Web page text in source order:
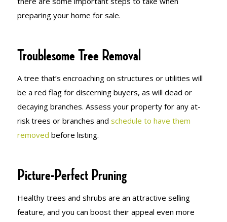
preparing your home for sale.
Troublesome Tree Removal
A tree that’s encroaching on structures or utilities will
be a red flag for discerning buyers, as will dead or
decaying branches. Assess your property for any at-
risk trees or branches and schedule to have them
removed before listing.
Picture-Perfect Pruning
Healthy trees and shrubs are an attractive selling
feature, and you can boost their appeal even more